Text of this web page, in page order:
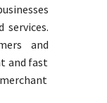
and
and fast